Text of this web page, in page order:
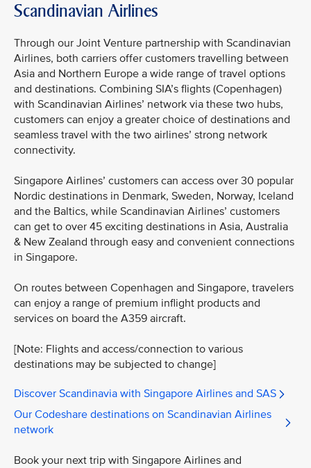
Scandinavian Airlines
Through our Joint Venture partnership with Scandinavian
Airlines, both carriers offer customers travelling between
Asia and Northern Europe a wide range of travel options
and destinations. Combining SIA’s flights (Copenhagen)
with Scandinavian Airlines’ network via these two hubs,
customers can enjoy a greater choice of destinations and
seamless travel with the two airlines’ strong network
connectivity.
Singapore Airlines’ customers can access over 30 popular
Nordic destinations in Denmark, Sweden, Norway, Iceland
and the Baltics, while Scandinavian Airlines’ customers
can get to over 45 exciting destinations in Asia, Australia
& New Zealand through easy and convenient connections
in Singapore.
On routes between Copenhagen and Singapore, travelers
can enjoy a range of premium inflight products and
services on board the A359 aircraft.
[Note: Flights and access/connection to various
destinations may be subjected to change]
Discover Scandinavia with Singapore Airlines and SAS
Our Codeshare destinations on Scandinavian Airlines
network
Book your next trip with Singapore Airlines and